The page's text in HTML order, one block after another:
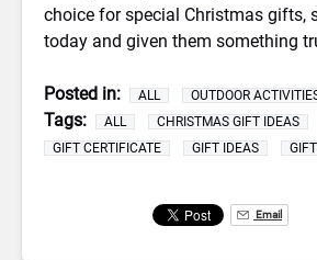
choice for special Christmas gifts,
today and given them something
Posted in: ALL OUTDOOR
Tags: ALL
CHRISTMAS GIFT IDEAS
GIFT CERTIFICATE
GIFT IDEAS
Email